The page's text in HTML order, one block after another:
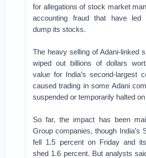
for allegations of stock market
accounting fraud that have led
dump its stocks.
The heavy selling of Adani-linked
wiped out billions of dollars
value for India’s second-largest
caused trading in some Adani
suspended or temporarily halted
So far, the impact has been
Group companies, though India’s
fell 1.5 percent on Friday and
shed 1.6 percent. But analysts